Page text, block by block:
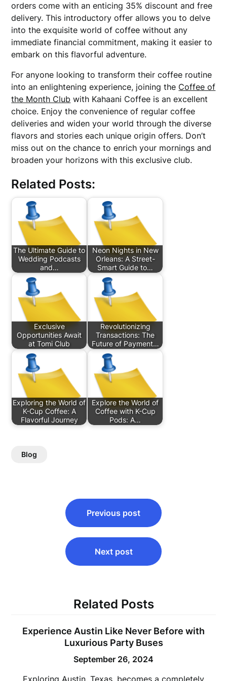
orders come with an enticing 35% discount and free
delivery. This introductory offer allows you to delve
into the exquisite world of coffee without any
immediate financial commitment, making it easier to
embark on this flavorful adventure.
For anyone looking to transform their coffee routine
into an enlightening experience, joining the Coffee of
the Month Club with Kahaani Coffee is an excellent
choice. Enjoy the convenience of regular coffee
deliveries and widen your world through the diverse
flavors and stories each unique origin offers. Don’t
miss out on the chance to enrich your mornings and
broaden your horizons with this exclusive club.
Related Posts:
The Ultimate Guide to
Wedding Podcasts
and…
Neon Nights in New
Orleans: A Street-
Smart Guide to…
Exclusive
Opportunities Await
at Tomi Club
Revolutionizing
Transactions: The
Future of Payment…
Exploring the World of
K-Cup Coffee: A
Flavorful Journey
Explore the World of
Coffee with K-Cup
Pods: A…
Blog
navigation
Previous post
Next post
Related Posts
Experience Austin Like Never Before with
Luxurious Party Buses
September 26, 2024
Exploring Austin, Texas, becomes a completely